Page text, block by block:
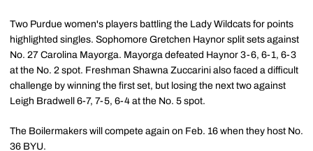
Two Purdue women's players battling the Lady Wildcats for points
highlighted singles. Sophomore Gretchen Haynor split sets against
No. 27 Carolina Mayorga. Mayorga defeated Haynor 3-6, 6-1, 6-3
at the No. 2 spot. Freshman Shawna Zuccarini also faced a difficult
challenge by winning the first set, but losing the next two against
Leigh Bradwell 6-7, 7-5, 6-4 at the No. 5 spot.
The Boilermakers will compete again on Feb. 16 when they host No.
36 BYU.